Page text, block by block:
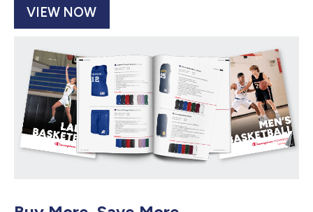
VIEW NOW